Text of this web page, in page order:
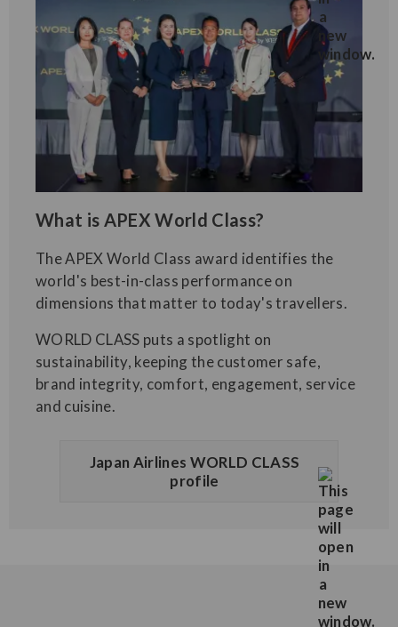
What is APEX World Class?
The APEX World Class award identifies the
world's best-in-class performance on
dimensions that matter to today's travellers.
WORLD CLASS puts a spotlight on
sustainability, keeping the customer safe,
brand integrity, comfort, engagement, service
and cuisine.
Japan Airlines WORLD CLASS
profile